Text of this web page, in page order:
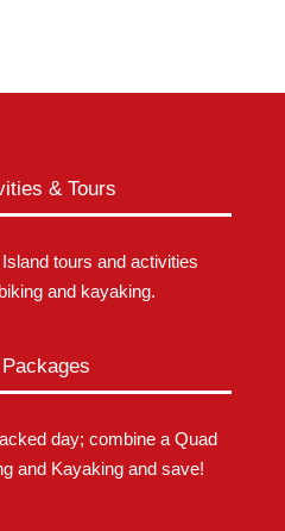
& Tours
tours and activities
and kayaking.
Packages
day; combine a Quad
and Kayaking and save!